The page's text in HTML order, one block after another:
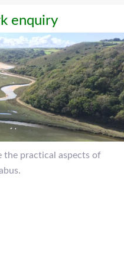
enquiry
the practical aspects of